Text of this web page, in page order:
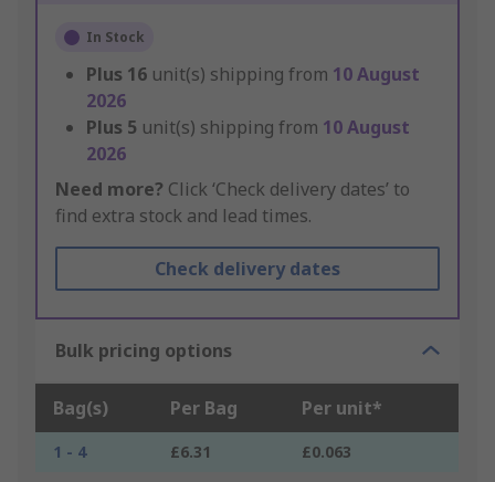
In Stock
Plus 16 unit(s) shipping from 10 August
2026
Plus 5 unit(s) shipping from 10 August
2026
Need more? Click ‘Check delivery dates’ to
find extra stock and lead times.
Check delivery dates
Bulk pricing options
Bag(s) Per Bag Per unit*
1 - 4 £6.31
£0.063